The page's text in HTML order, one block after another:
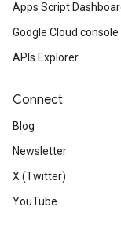
Apps Script
Google Cloud console
APIs Explorer
Connect
Blog
Newsletter
X (Twitter)
YouTube